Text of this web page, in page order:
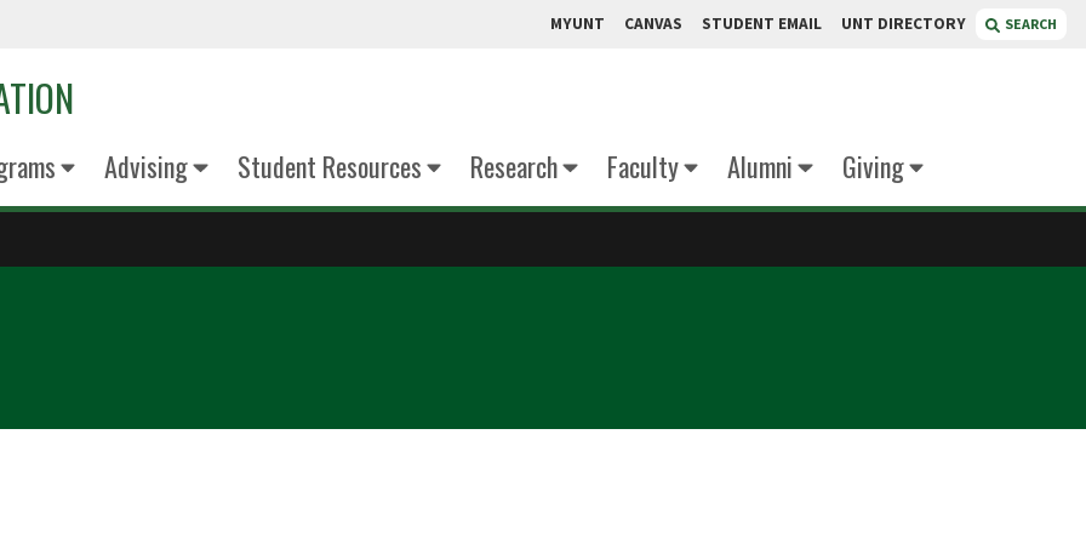
MYUNT CANVAS STUDENT EMAIL UNT DIRECTORY SEARCH
Advising Student Resources Research Faculty Alumni Giving